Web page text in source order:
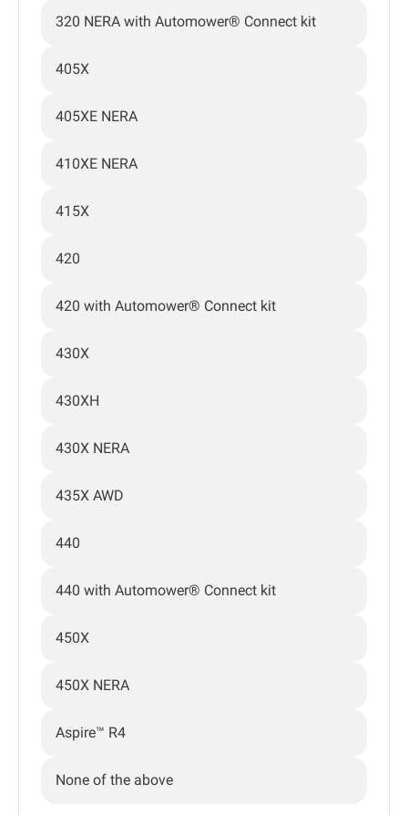
320 NERA with Automower® Connect kit
405X
405XE NERA
410XE NERA
415X
420
420 with Automower® Connect kit
430X
430XH
430X NERA
435X AWD
440
440 with Automower® Connect kit
450X
450X NERA
Aspire™ R4
None of the above